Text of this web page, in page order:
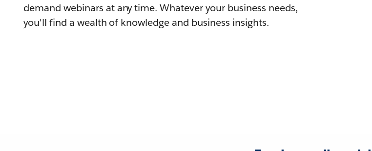
demand webinars at any time. Whatever your business needs,
you'll find a wealth of knowledge and business insights.